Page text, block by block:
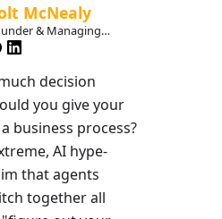
McNealy
& Managing
decision
you give your
business process?
AI hype-
that agents
together all